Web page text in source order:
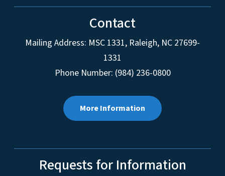
Contact
Mailing Address: MSC 1331, Raleigh, NC 27699-
1331
Phone Number: (984) 236-0800
More Information
Requests for Information